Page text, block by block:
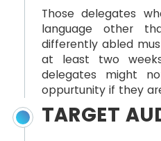
Those delegates
language other
differently abled
at least two
delegates might
oppurtunity if they
TARGET